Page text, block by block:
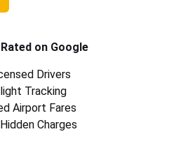
Rated on Google
Drivers
Tracking
Airport Fares
Charges